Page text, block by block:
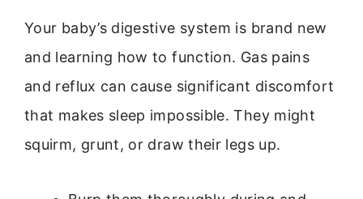
Your baby’s digestive system is brand new
and learning how to function. Gas pains
and reflux can cause significant discomfort
that makes sleep impossible. They might
squirm, grunt, or draw their legs up.